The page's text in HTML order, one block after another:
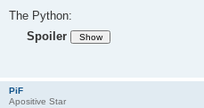
The Python:
Spoiler
PiF
Apositive Star